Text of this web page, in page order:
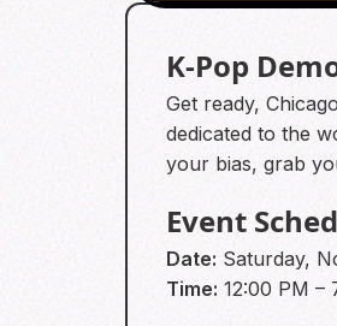
K-Pop
Get ready,
dedicated to the
your bias, grab
Event
Date: Saturday,
Time: 12:00 PM –